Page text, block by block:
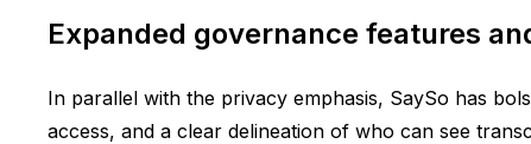
Expanded governance features
In parallel with the privacy emphasis, SaySo has
access, and a clear delineation of who can see